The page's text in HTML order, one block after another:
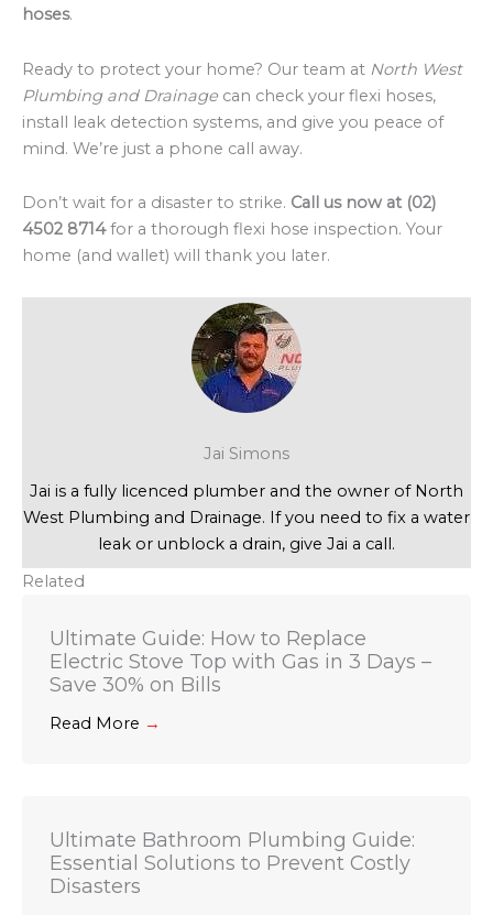
hoses.
Ready to protect your home? Our team at North West
Plumbing and Drainagecan check your flexi hoses,
install leak detection systems, and give you peace of
mind. We’re just a phone call away.
Don’t wait for a disaster to strike. Call us now at (02)
4502 8714for a thorough flexi hose inspection. Your
home (and wallet) will thank you later.
Jai Simons
Jai is a fully licenced plumber and the owner of North
West Plumbing and Drainage. If you need to fix a water
leak or unblock a drain, give Jai a call.
Related
Ultimate Guide: How to Replace
Electric Stove Top with Gas in 3 Days –
Save 30% on Bills
Read More →
Ultimate Bathroom Plumbing Guide:
Essential Solutions to Prevent Costly
Disasters